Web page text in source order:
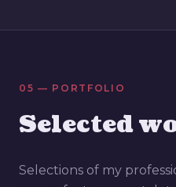
05 — PORTFOLIO
Selected
Selections of my